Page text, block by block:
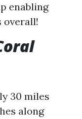
enabling
overall!
30 miles
along